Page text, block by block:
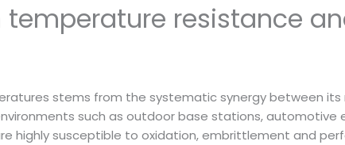
resistance
stems from the systematic synergy between
such as outdoor base stations, automotive
highly susceptible to oxidation, embrittlement and